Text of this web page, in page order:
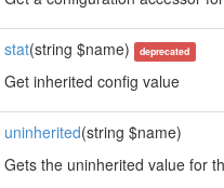
stat(string $name) deprecated
Get inherited config value
uninherited(string $name)
Gets the uninherited value for